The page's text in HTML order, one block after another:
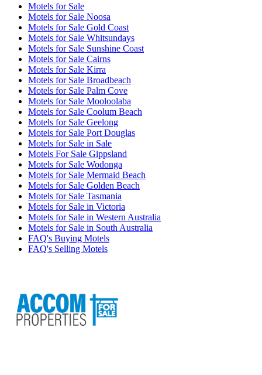
Motels for Sale
Motels for Sale Noosa
Motels for Sale Gold Coast
Motels for Sale Whitsundays
Motels for Sale Sunshine Coast
Motels for Sale Cairns
Motels for Sale Kirra
Motels for Sale Broadbeach
Motels for Sale Palm Cove
Motels for Sale Mooloolaba
Motels for Sale Coolum Beach
Motels for Sale Geelong
Motels for Sale Port Douglas
Motels for Sale in Sale
Motels For Sale Gippsland
Motels for Sale Wodonga
Motels for Sale Mermaid Beach
Motels for Sale Golden Beach
Motels for Sale Tasmania
Motels for Sale in Victoria
Motels for Sale in Western Australia
Motels for Sale in South Australia
FAQ's Buying Motels
FAQ's Selling Motels